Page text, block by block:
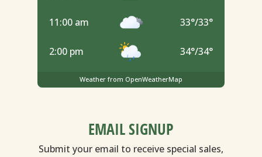
11:00 am 33°/33°
2:00 pm 34°/34°
Weather from OpenWeatherMap
EMAIL SIGNUP
Submit your email to receive special sales,